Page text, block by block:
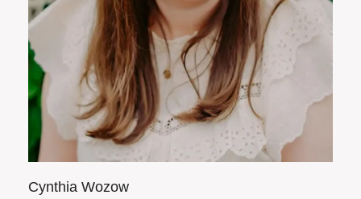
Cynthia Wozow